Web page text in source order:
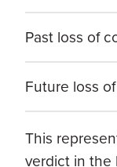
Past loss of
Future loss
This
verdict in the